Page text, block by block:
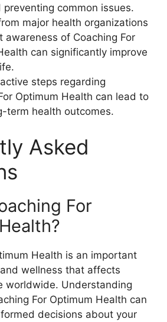
preventing common issues.
major health organizations
awareness of Coaching For
can significantly improve
steps regarding
Optimum Health can lead to
term health outcomes.
Asked
For
Health is an important
wellness that affects
worldwide. Understanding
For Optimum Health can
decisions about your